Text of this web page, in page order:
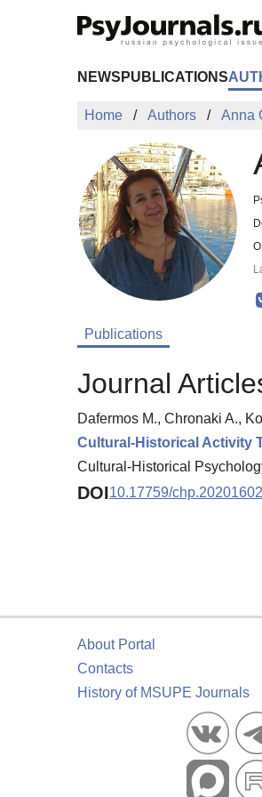
NEWS PUBLICATIONS
Home Authors Anna
Publications
Journal
Dafermos M., Chronaki A.,
Cultural-Historical Activity
Cultural-Historical
DOI10.17759/
About Portal
Contacts
History of MSUPE Journals